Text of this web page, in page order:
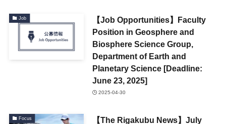
Job
【Job Opportunities】Faculty
Position in Geosphere and
Biosphere Science Group,
Department of Earth and
Planetary Science [Deadline:
June 23, 2025]
2025-04-30
Focus
【The Rigakubu News】July